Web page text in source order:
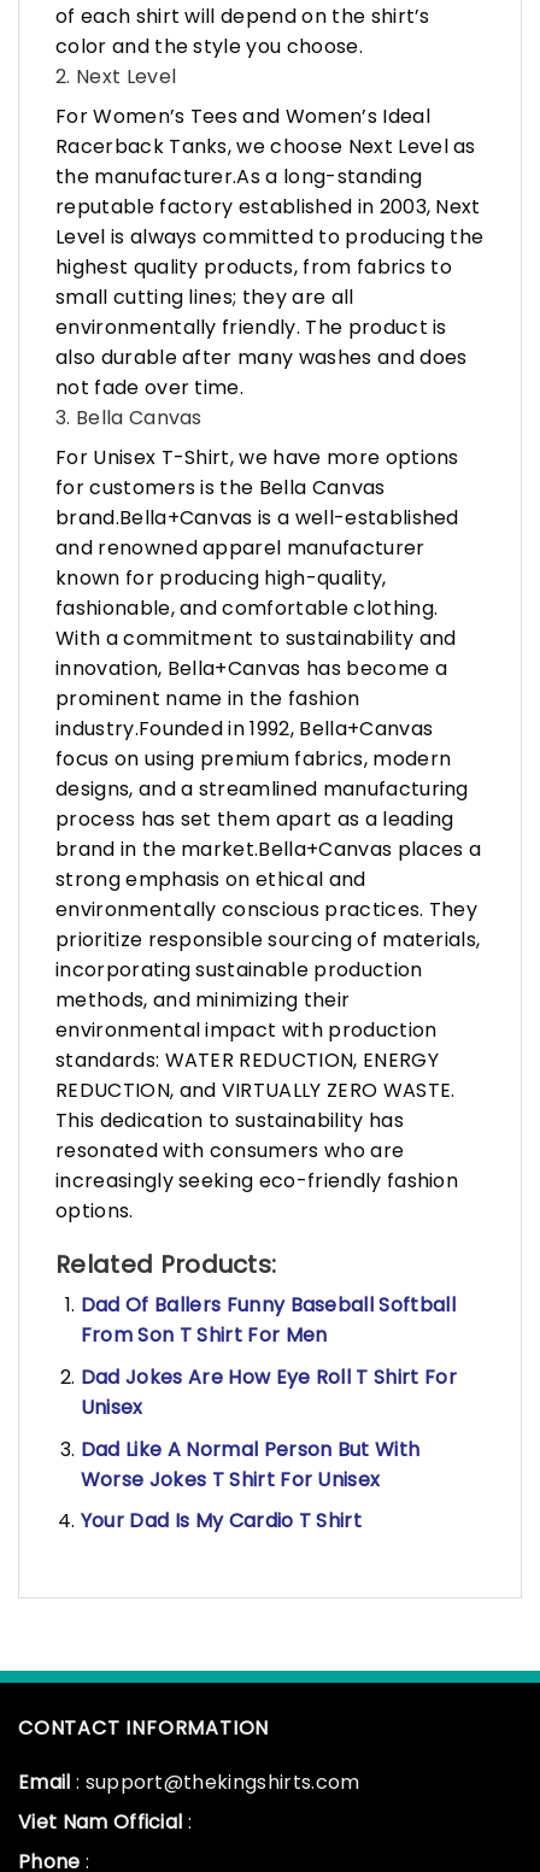
of each shirt will depend on the shirt’s
color and the style you choose.
2. Next Level
For Women’s Tees and Women’s Ideal
Racerback Tanks, we choose Next Level as
the manufacturer.As a long-standing
reputable factory established in 2003, Next
Level is always committed to producing the
highest quality products, from fabrics to
small cutting lines; they are all
environmentally friendly. The product is
also durable after many washes and does
not fade over time.
3. Bella Canvas
For Unisex T-Shirt, we have more options
for customers is the Bella Canvas
brand.Bella+Canvas is a well-established
and renowned apparel manufacturer
known for producing high-quality,
fashionable, and comfortable clothing.
With a commitment to sustainability and
innovation, Bella+Canvas has become a
prominent name in the fashion
industry.Founded in 1992, Bella+Canvas
focus on using premium fabrics, modern
designs, and a streamlined manufacturing
process has set them apart as a leading
brand in the market.Bella+Canvas places a
strong emphasis on ethical and
environmentally conscious practices. They
prioritize responsible sourcing of materials,
incorporating sustainable production
methods, and minimizing their
environmental impact with production
standards: WATER REDUCTION, ENERGY
REDUCTION, and VIRTUALLY ZERO WASTE.
This dedication to sustainability has
resonated with consumers who are
increasingly seeking eco-friendly fashion
options.
Related Products:
Dad Of Ballers Funny Baseball Softball
From Son T Shirt For Men
Dad Jokes Are How Eye Roll T Shirt For
Unisex
Dad Like A Normal Person But With
Worse Jokes T Shirt For Unisex
Your Dad Is My Cardio T Shirt
CONTACT INFORMATION
Email : support@thekingshirts.com
Viet Nam Official :
Phone :